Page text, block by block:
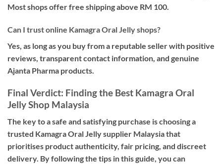
Most shops offer free shipping above RM 100.
Can I trust online Kamagra Oral Jelly shops?
Yes, as long as you buy from a reputable seller with positive
reviews, transparent contact information, and genuine
Ajanta Pharma products.
Final Verdict: Finding the Best Kamagra Oral
Jelly Shop Malaysia
The key to a safe and satisfying purchase is choosing a
trusted Kamagra Oral Jelly supplier Malaysia that
prioritises product authenticity, fair pricing, and discreet
delivery. By following the tips in this guide, you can